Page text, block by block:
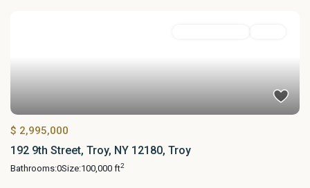
$ 2,995,000
192 9th Street, Troy, NY 12180, Troy
Bathrooms:0Size:100,000 ft2